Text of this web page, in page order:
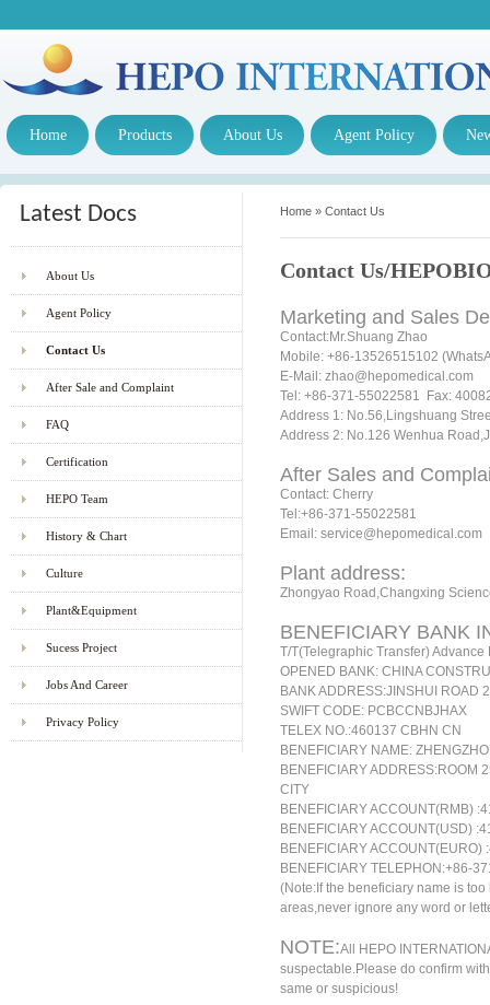
Home Products About Us Agent Policy
Latest Docs
About Us
Agent Policy
Contact Us
After Sale and Complaint
FAQ
Certification
HEPO Team
History & Chart
Culture
Plant&Equipment
Sucess Project
Jobs And Career
Privacy Policy
Home » Contact Us
Contact Us/
Marketing and Sales
Contact:Mr.Shuang Zhao
Mobile: +86-13526515102
E-Mail:
Tel: +86-371-55022581 Fax:
Address 1: No.56,Lingshuang
Address 2: No.126 Wenhua
After Sales and
Contact: Cherry
Tel:+86-371-55022581
Email: service@hepomedical.com
Plant address:
Zhongyao Road,Changxing
BENEFICIARY BANK
T/T(Telegraphic Transfer)
OPENED BANK: CHINA
BANK ADDRESS:JINSHUI ROAD
SWIFT CODE: PCBCCNBJHAX
TELEX NO.:460137 CBHN CN
BENEFICIARY NAME:
BENEFICIARY ADDRESS:ROOM
CITY
BENEFICIARY ACCOUNT(RMB)
BENEFICIARY ACCOUNT(USD)
BENEFICIARY ACCOUNT(EURO)
BENEFICIARY TELEPHON:+86-
(Note:If the beneficiary name is
areas,never ignore any word or
NOTE:All HEPO
suspectable.Please do confirm
same or suspicious!